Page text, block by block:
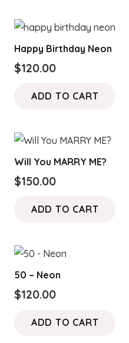
Happy Birthday Neon
$120.00
ADD TO CART
Will You MARRY ME?
$150.00
ADD TO CART
50 – Neon
$120.00
ADD TO CART